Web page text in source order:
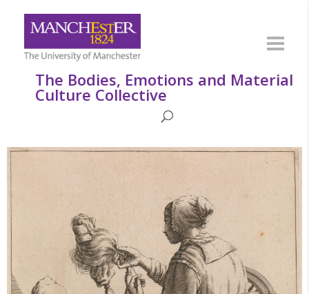
The Bodies, Emotions and Material
Culture Collective